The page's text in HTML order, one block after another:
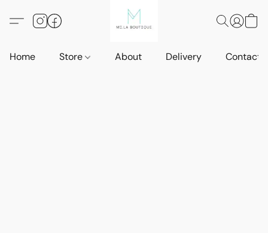
Home Store About Delivery Contact